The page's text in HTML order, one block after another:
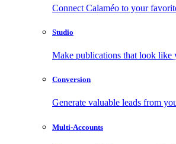
Connect Calaméo to your
Studio
Make publications that look like
Conversion
Generate valuable leads from
Multi-Accounts